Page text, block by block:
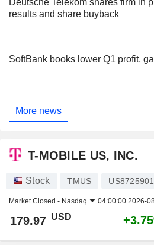
results and share buyback
SoftBank books lower Q1 profit,
More news
T-MOBILE US, INC.
Stock TMUS
Market Closed - Nasdaq 04:00:00 2026-
179.97 USD